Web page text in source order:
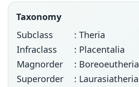
Taxonomy
Subclass
: Theria
Infraclass
: Placentalia
Magnorder
: Boreoeutheria
Superorder
: Laurasiatheria